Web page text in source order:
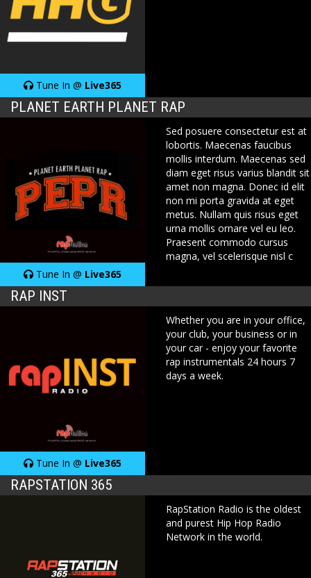
Tune In @ Live365
PLANET EARTH PLANET RAP
Tune In @ Live365
Sed posuere consectetur est at
lobortis. Maecenas faucibus
mollis interdum. Maecenas sed
diam eget risus varius blandit sit
amet non magna. Donec id elit
non mi porta gravida at eget
metus. Nullam quis risus eget
urna mollis ornare vel eu leo.
Praesent commodo cursus
magna, vel scelerisque nisl c
RAP INST
Tune In @ Live365
Whether you are in your office,
your club, your business or in
your car - enjoy your favorite
rap instrumentals 24 hours 7
days a week.
RAPSTATION 365
RapStation Radio is the oldest
and purest Hip Hop Radio
Network in the world.